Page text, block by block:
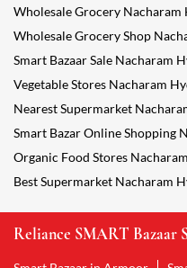
Wholesale Grocery Nacharam
Wholesale Grocery Shop
Smart Bazaar Sale Nacharam
Vegetable Stores Nacharam
Nearest Supermarket
Smart Bazar Online Shopping
Organic Food Stores
Best Supermarket Nacharam
Reliance SMART Bazaar